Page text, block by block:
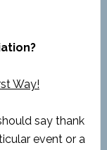
Way!
say thank
event or a